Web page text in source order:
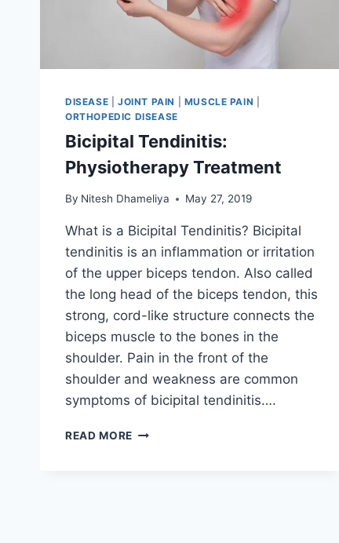
DISEASE JOINT PAIN MUSCLE PAIN
ORTHOPEDIC DISEASE
Bicipital Tendinitis:
Physiotherapy Treatment
By Nitesh Dhameliya May 27, 2019
What is a Bicipital Tendinitis? Bicipital
tendinitis is an inflammation or irritation
of the upper biceps tendon. Also called
the long head of the biceps tendon, this
strong, cord-like structure connects the
biceps muscle to the bones in the
shoulder. Pain in the front of the
shoulder and weakness are common
symptoms of bicipital tendinitis….
READ MORE BICIPITAL